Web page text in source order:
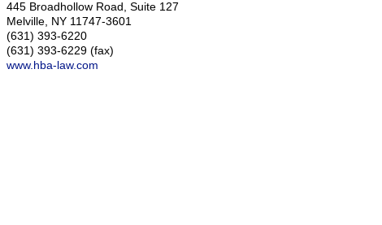
445 Broadhollow Road, Suite 127
Melville NY 11747-3601
(631) 393-6220
(631) 393-6229 (fax)
www.hba-law.com